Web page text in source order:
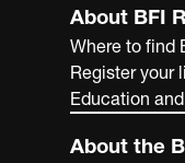
About BFI
Where to find
Register your
Education
About the